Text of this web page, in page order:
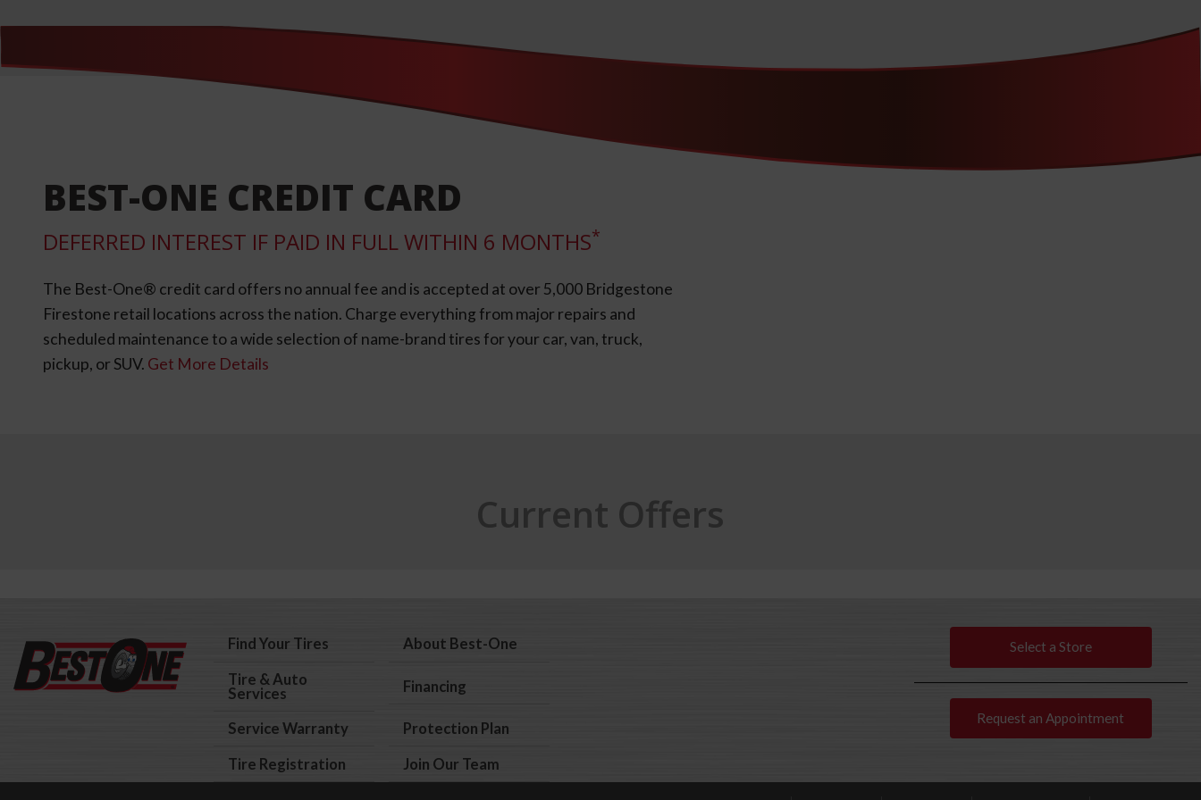
BEST-ONE CREDIT CARD
DEFERRED INTEREST IF PAID IN FULL WITHIN 6 MONTHS*
The Best-One® credit card offers no annual fee and is accepted at over 5,000 Bridgestone
Firestone retail locations across the nation. Charge everything from major repairs and
scheduled maintenance to a wide selection of name-brand tires for your car, van, truck,
pickup, or SUV. Get More Details
Current Offers
Find Your Tires
About Best-One
Tire & Auto
Services
Financing
Service Warranty
Protection Plan
Tire Registration
Join Our Team
Select a Store
Request an Appointment